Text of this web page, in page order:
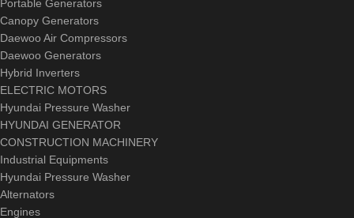
Portable Generators
Canopy Generators
Daewoo Air Compressors
Daewoo Generators
Hybrid Inverters
ELECTRIC MOTORS
Hyundai Pressure Washer
HYUNDAI GENERATOR
CONSTRUCTION MACHINERY
Industrial Equipments
Hyundai Pressure Washer
Alternators
Engines